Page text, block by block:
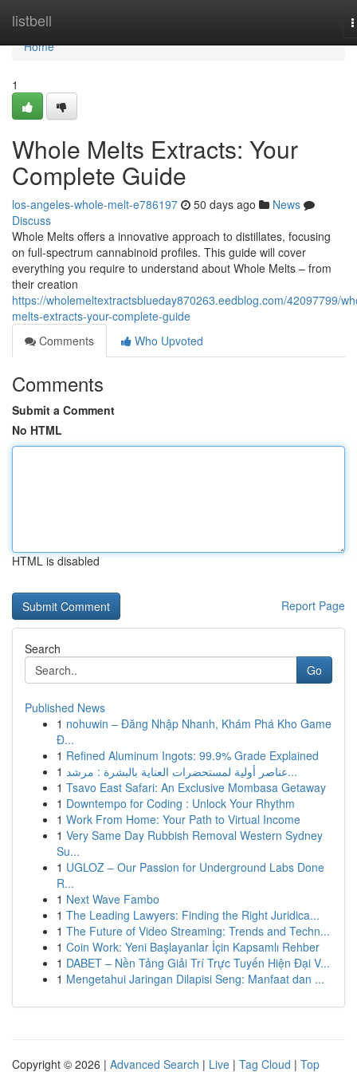
listbell
Home
Home
1
Whole Melts Extracts: Your
Complete Guide
los-angeles-whole-melt-e786197 50 days ago
News
Discuss
Whole Melts offers a innovative approach to distillates, focusing
on full-spectrum cannabinoid profiles. This guide will cover
everything you require to understand about Whole Melts – from
their creation
https://wholemeltextractsblueday870263.eedblog.com/42097799/
melts-extracts-your-complete-guide
Comments
Who Upvoted
Comments
Submit a Comment
No HTML
HTML is disabled
Report Page
Search
Go
Published News
1 nohuwin – Đăng Nhập Nhanh, Khám Phá Kho Game
Đ...
1 Refined Aluminum Ingots: 99.9% Grade Explained
1
عناصر أولية لمستحضرات العناية بالبشرة : مرشد...
1 Tsavo East Safari: An Exclusive Mombasa Getaway
1 Downtempo for Coding : Unlock Your Rhythm
1 Work From Home: Your Path to Virtual Income
1 Very Same Day Rubbish Removal Western Sydney
Su...
1 UGLOZ – Our Passion for Underground Labs Done
R...
1 Next Wave Fambo
1 The Leading Lawyers: Finding the Right Juridica...
1 The Future of Video Streaming: Trends and Techn...
1 Coin Work: Yeni Başlayanlar İçin Kapsamlı Rehber
1 DABET – Nền Tảng Giải Trí Trực Tuyến Hiện Đại V...
1 Mengetahui Jaringan Dilapisi Seng: Manfaat dan ...
Copyright © 2026 | Advanced Search | Live | Tag Cloud | Top